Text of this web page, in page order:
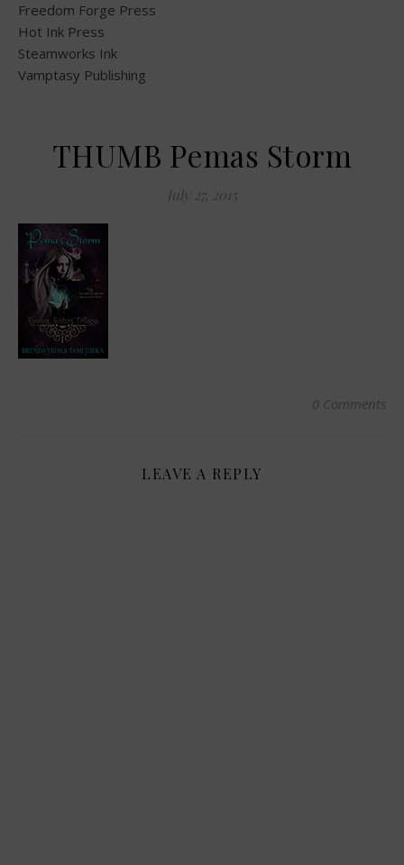
Freedom Forge Press
Hot Ink Press
Steamworks Ink
Vamptasy Publishing
THUMB Pemas Storm
July 27, 2015
0 Comments
LEAVE A REPLY